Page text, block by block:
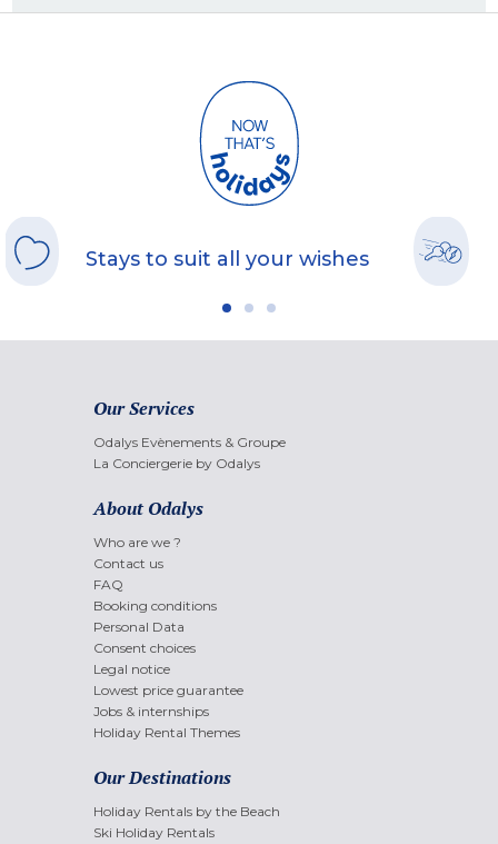
Stays to suit all your wishes
Our Services
Odalys Evènements & Groupe
La Conciergerie by Odalys
About Odalys
Who are we ?
Contact us
FAQ
Booking conditions
Personal Data
Consent choices
Legal notice
Lowest price guarantee
Jobs & internships
Holiday Rental Themes
Our Destinations
Holiday Rentals by the Beach
Ski Holiday Rentals